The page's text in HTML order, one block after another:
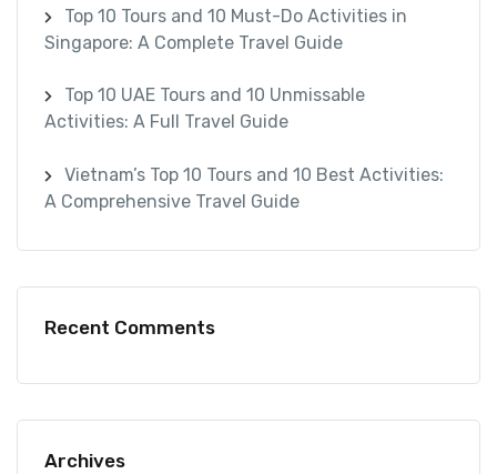
Top 10 Tours and 10 Must-Do Activities in
Singapore: A Complete Travel Guide
Top 10 UAE Tours and 10 Unmissable
Activities: A Full Travel Guide
Vietnam’s Top 10 Tours and 10 Best Activities:
A Comprehensive Travel Guide
Recent Comments
Archives